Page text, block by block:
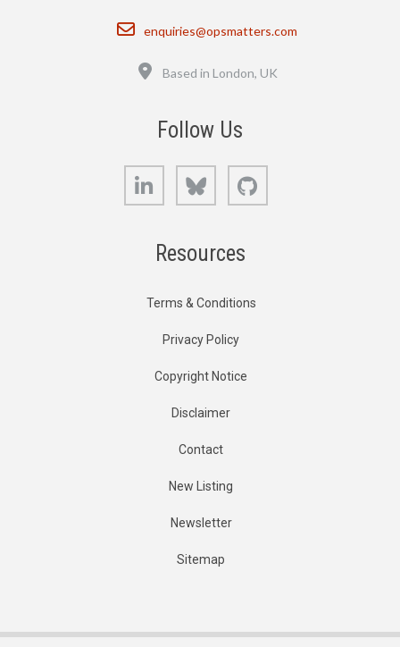
Email
enquiries@opsmatters.com
Based in London, UK
Follow Us
LinkedIn Bluesky
Resources
Terms & Conditions
Privacy Policy
Copyright Notice
Disclaimer
Contact
New Listing
Newsletter
Sitemap